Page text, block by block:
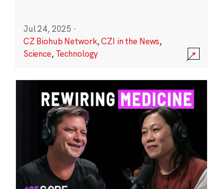
Jul 24, 2025 ·
CZ Biohub Network,CZI in the News,
Science, Technology